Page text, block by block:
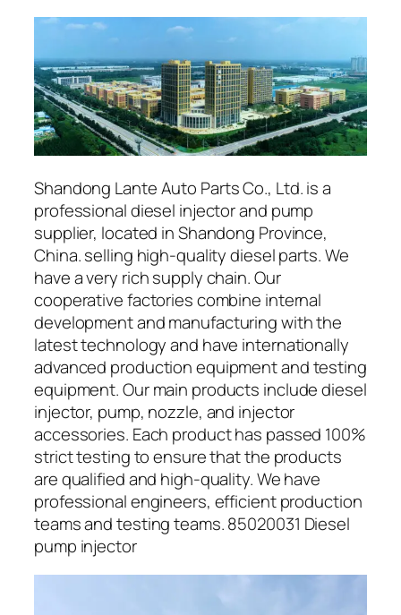
Shandong Lante Auto Parts Co., Ltd. is a
professional diesel injector and pump
supplier, located in Shandong Province,
China. selling high-quality diesel parts. We
have a very rich supply chain. Our
cooperative factories combine internal
development and manufacturing with the
latest technology and have internationally
advanced production equipment and testing
equipment. Our main products include diesel
injector, pump, nozzle, and injector
accessories. Each product has passed 100%
strict testing to ensure that the products
are qualified and high-quality. We have
professional engineers, efficient production
teams and testing teams. 85020031 Diesel
pump injector